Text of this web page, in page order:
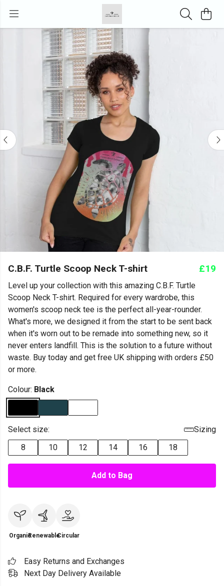
C.B.F. Turtle Scoop Neck T-shirt £19
Level up your collection with this amazing C.B.F. Turtle
Scoop Neck T-shirt. Required for every wardrobe, this
women's scoop neck tee is the perfect all-year-rounder.
What's more, we designed it from the start to be sent back
when it's worn out to be remade into something new, so it
never enters landfill. This is the solution to a future without
waste. Buy today and get free UK shipping with orders £50
or more.
Colour: Black
Select size:
Sizing
8
10 12 14 16 18
Add to Bag
OrganicRenewableCircular
Easy Returns and Exchanges
Next Day Delivery Available